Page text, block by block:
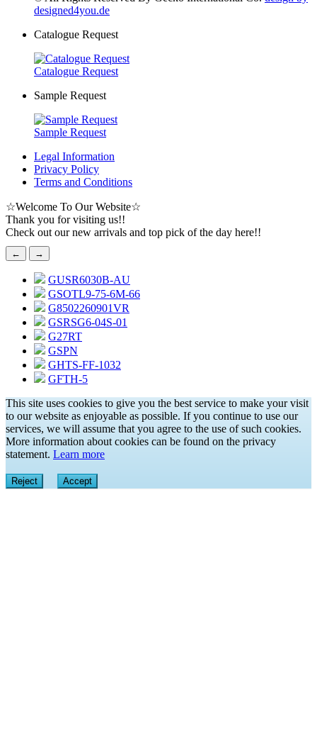
designed4you.de
Catalogue Request
Catalogue Request
Sample Request
Sample Request
Legal Information
Privacy Policy
Terms and Conditions
☆Welcome To Our Website☆
Thank you for visiting us!!
Check out our new arrivals and top pick of the day here!!
← →
GUSR6030B-AU
GSOTL9-75-6M-66
G8502260901VR
GSRSG6-04S-01
G27RT
GSPN
GHTS-FF-1032
GFTH-5
This site uses cookies to give you the best service to make your visit
to our website as enjoyable as possible. If you continue to use our
services, we will assume that you agree to the use of such cookies.
More information about cookies can be found on the privacy
statement. Learn more
Reject Accept